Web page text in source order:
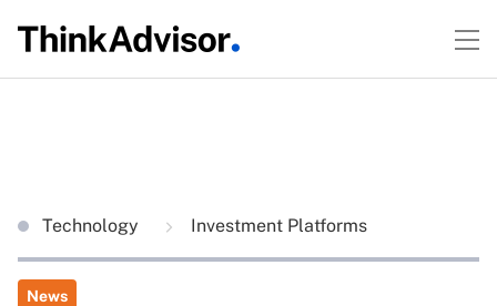
Technology Investment Platforms
News